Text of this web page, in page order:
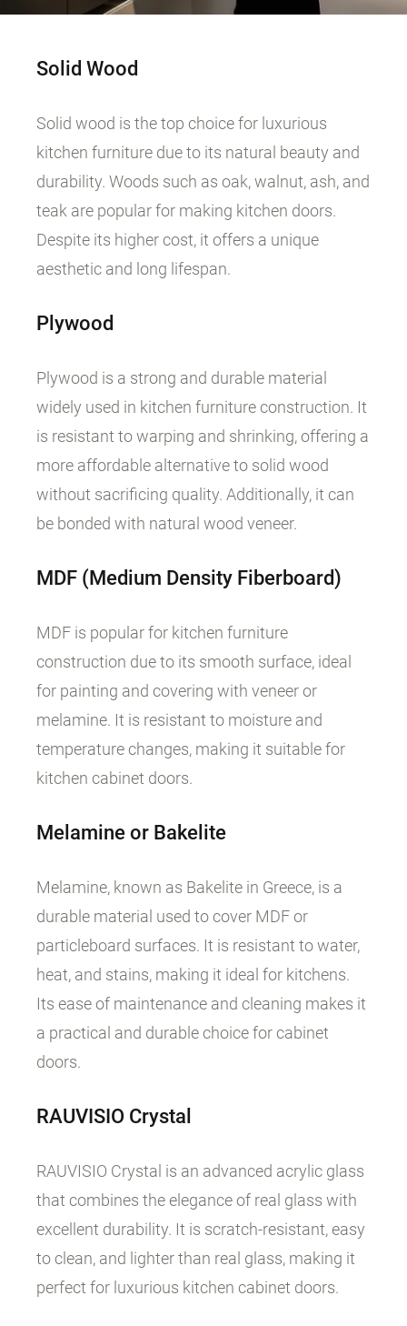
Solid Wood
Solid wood is the top choice for luxurious
kitchen furniture due to its natural beauty and
durability. Woods such as oak, walnut, ash, and
teak are popular for making kitchen doors.
Despite its higher cost, it offers a unique
aesthetic and long lifespan.
Plywood
Plywood is a strong and durable material
widely used in kitchen furniture construction. It
is resistant to warping and shrinking, offering a
more affordable alternative to solid wood
without sacrificing quality. Additionally, it can
be bonded with natural wood veneer.
MDF (Medium Density Fiberboard)
MDF is popular for kitchen furniture
construction due to its smooth surface, ideal
for painting and covering with veneer or
melamine. It is resistant to moisture and
temperature changes, making it suitable for
kitchen cabinet doors.
Melamine or Bakelite
Melamine, known as Bakelite in Greece, is a
durable material used to cover MDF or
particleboard surfaces. It is resistant to water,
heat, and stains, making it ideal for kitchens.
Its ease of maintenance and cleaning makes it
a practical and durable choice for cabinet
doors.
RAUVISIO Crystal
RAUVISIO Crystal is an advanced acrylic glass
that combines the elegance of real glass with
excellent durability. It is scratch-resistant, easy
to clean, and lighter than real glass, making it
perfect for luxurious kitchen cabinet doors.